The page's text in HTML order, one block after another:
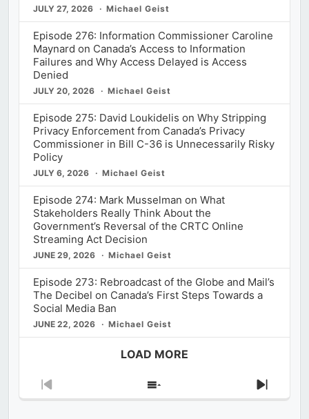
JULY 27, 2026 Michael Geist
Episode 276: Information Commissioner Caroline
Maynard on Canada’s Access to Information
Failures and Why Access Delayed is Access
Denied
JULY 20, 2026 Michael Geist
Episode 275: David Loukidelis on Why Stripping
Privacy Enforcement from Canada’s Privacy
Commissioner in Bill C-36 is Unnecessarily Risky
Policy
JULY 6, 2026 Michael Geist
Episode 274: Mark Musselman on What
Stakeholders Really Think About the
Government’s Reversal of the CRTC Online
Streaming Act Decision
JUNE 29, 2026 Michael Geist
Episode 273: Rebroadcast of the Globe and Mail’s
The Decibel on Canada’s First Steps Towards a
Social Media Ban
JUNE 22, 2026 Michael Geist
LOAD MORE
Previous
Show
Next